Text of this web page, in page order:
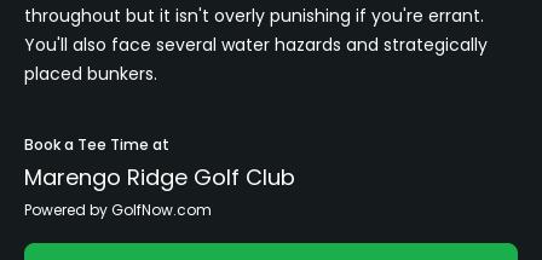
throughout but it isn't overly punishing if you're errant.
You'll also face several water hazards and strategically
placed bunkers.
Book a Tee Time at
Marengo Ridge Golf Club
Powered by GolfNow.com